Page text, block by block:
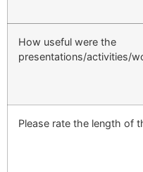
How useful were the
presentations/activities/
Please rate the length of